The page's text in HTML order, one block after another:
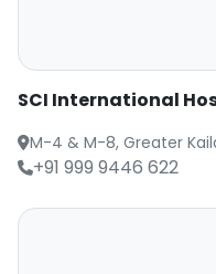
SCI International
M-4 & M-8, Greater
+91 999 9446 622